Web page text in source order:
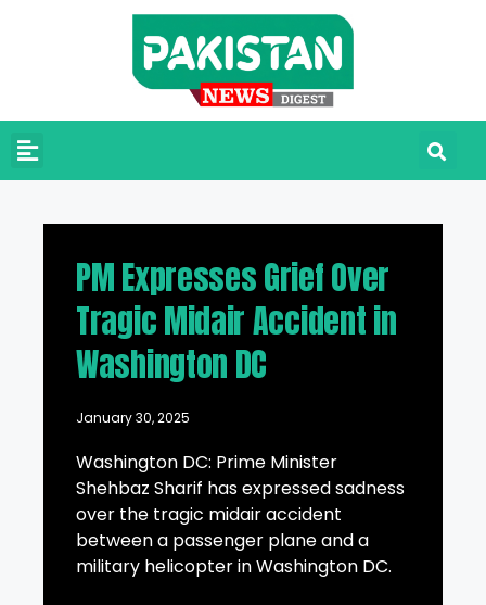
PM Expresses Grief Over
Tragic Midair Accident in
Washington DC
January 30, 2025
Washington DC: Prime Minister
Shehbaz Sharif has expressed sadness
over the tragic midair accident
between a passenger plane and a
military helicopter in Washington DC.